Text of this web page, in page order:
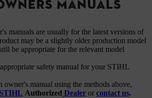
MANUALS
manuals are usually for the latest versions of
may be a slightly older production model
be appropriate for the relevant model
appropriate safety manual for your STIHL
owner's manual using the methods above,
STIHL Authorized Dealer or contact us.